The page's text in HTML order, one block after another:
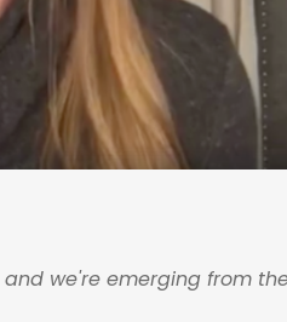
and we're emerging from